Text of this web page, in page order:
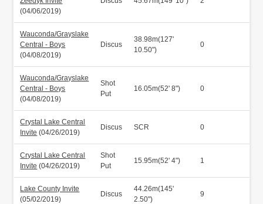
(04/06/2019)
Wauconda/Grayslake
Central - Boys
(04/08/2019)
Discus
38.98m(127'
10.50")
0
Wauconda/Grayslake
Central - Boys
(04/08/2019)
Shot
Put
16.05m(52' 8") 0
Crystal Lake Central
Invite (04/26/2019)
Discus SCR 0
Crystal Lake Central
Invite (04/26/2019)
Shot
Put
15.95m(52' 4") 1
Lake County Invite
(05/02/2019)
Discus
44.26m(145'
2.50")
9